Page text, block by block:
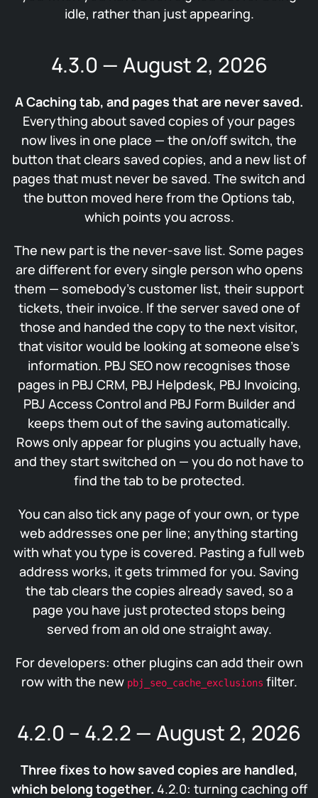
idle, rather than just appearing.
4.3.0 — August 2, 2026
A Caching tab, and pages that are never saved.
Everything about saved copies of your pages
now lives in one place — the on/off switch, the
button that clears saved copies, and a new list of
pages that must never be saved. The switch and
the button moved here from the Options tab,
which points you across.
The new part is the never-save list. Some pages
are different for every single person who opens
them — somebody’s customer list, their support
tickets, their invoice. If the server saved one of
those and handed the copy to the next visitor,
that visitor would be looking at someone else’s
information. PBJ SEO now recognises those
pages in PBJ CRM, PBJ Helpdesk, PBJ Invoicing,
PBJ Access Control and PBJ Form Builder and
keeps them out of the saving automatically.
Rows only appear for plugins you actually have,
and they start switched on — you do not have to
find the tab to be protected.
You can also tick any page of your own, or type
web addresses one per line; anything starting
with what you type is covered. Pasting a full web
address works, it gets trimmed for you. Saving
the tab clears the copies already saved, so a
page you have just protected stops being
served from an old one straight away.
For developers: other plugins can add their own
row with the new pbj_seo_cache_exclusions filter.
4.2.0 – 4.2.2 — August 2, 2026
Three fixes to how saved copies are handled,
which belong together. 4.2.0: turning caching off